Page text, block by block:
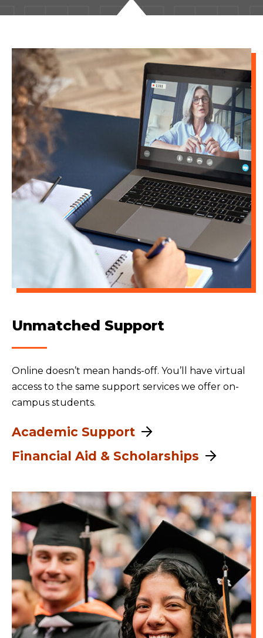
Unmatched Support
Online doesn’t mean hands-off. You’ll have virtual
access to the same support services we offer on-
campus students.
Academic Support
Financial Aid & Scholarships